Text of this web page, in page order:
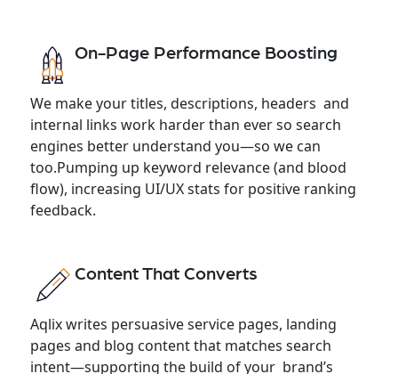
On-Page Performance Boosting
We make your titles, descriptions, headers and
internal links work harder than ever so search
engines better understand you—so we can
too.Pumping up keyword relevance (and blood
flow), increasing UI/UX stats for positive ranking
feedback.
Content That Converts
Aqlix writes persuasive service pages, landing
pages and blog content that matches search
intent—supporting the build of your brand’s